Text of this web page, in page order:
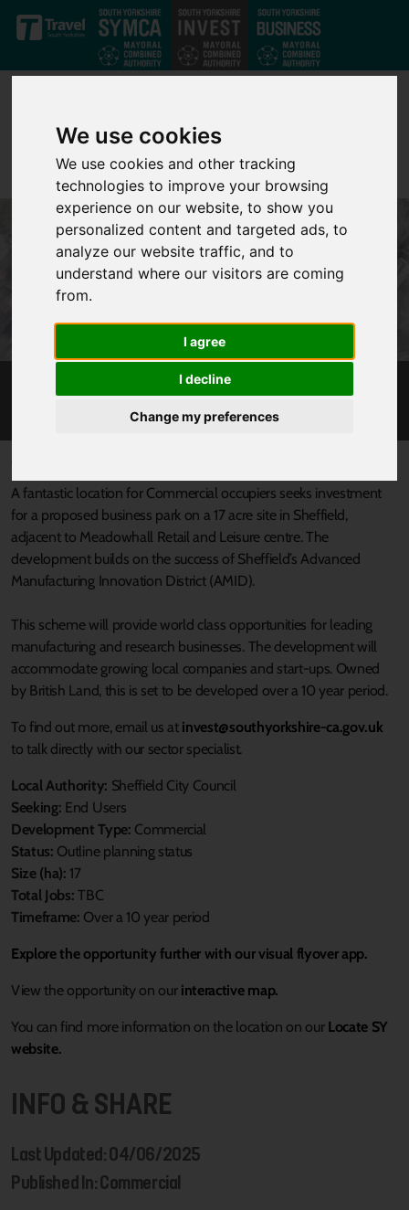
We use cookies
We use cookies and other tracking
technologies to improve your browsing
experience on our website, to show you
personalized content and targeted ads, to
analyze our website traffic, and to
understand where our visitors are coming
from.
I agree
I decline
Change my preferences
Skip to main content
RIVER DON DISTRICT
A fantastic location for Commercial occupiers seeks investment
for a proposed business park on a 17 acre site in Sheffield,
adjacent to Meadowhall Retail and Leisure centre. The
development builds on the success of Sheffield’s Advanced
Manufacturing Innovation District (AMID).
This scheme will provide world class opportunities for leading
manufacturing and research businesses. The development will
accommodate growing local companies and start-ups. Owned
by British Land, this is set to be developed over a 10 year period.
To find out more, email us at invest@southyorkshire-ca.gov.uk
to talk directly with our sector specialist.
Local Authority: Sheffield City Council
Seeking: End Users
Development Type: Commercial
Status: Outline planning status
Size (ha): 17
Total Jobs:TBC
Timeframe: Over a 10 year period
Explore the opportunity further with our visual flyover app.
View the opportunity on our interactive map.
You can find more information on the location on our Locate SY
website.
INFO & SHARE
Last Updated: 04/06/2025
Published In: Commercial